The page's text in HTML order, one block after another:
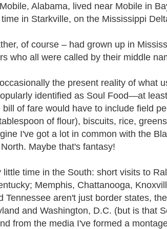
Alabama, lived near Mobile in
in Starkville, on the Mississippi
of course – had grown up in
who all were called by their middle
the present reality of what
identified as Soul Food—at
of fare would have to include field
of flour), biscuits, rice,
I've got a lot in common with the
Maybe that's fantasy!
time in the South: short visits to
Memphis, Chattanooga,
aren't just border states,
and Washington, D.C. (but is that
from the media I've formed a